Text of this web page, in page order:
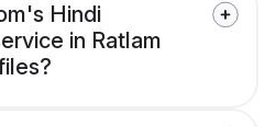
Hindi
in Ratlam